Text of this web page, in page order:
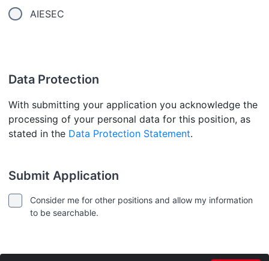
AIESEC
Data Protection
With submitting your application you acknowledge the
processing of your personal data for this position, as
stated in the Data Protection Statement.
Submit Application
Consider me for other positions and allow my information
to be searchable.